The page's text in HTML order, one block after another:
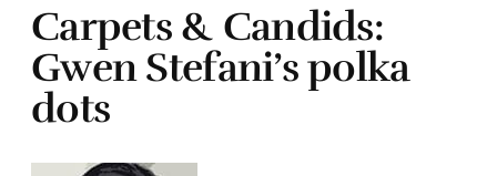
Carpets & Candids:
Gwen Stefani’s polka
dots